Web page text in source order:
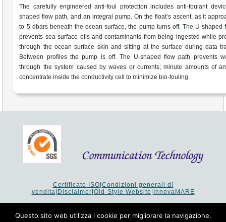
The carefully engineered anti-foul protection includes anti-foulant
shaped flow path, and an integral pump. On the float’s ascent, as it
to 5 dbars beneath the ocean surface, the pump turns off. The U-shaped
prevents sea surface oils and contaminants from being ingested while
through the ocean surface skin and sitting at the surface during data
Between profiles the pump is off. The U-shaped flow path prevents
through the system caused by waves or currents; minute amounts of
concentrate inside the conductivity cell to minimize bio-fouling.
Certificato ISO Condizioni generali di
vendita Disclaimer Old-Style Website InnovaMARE
64 65 61
P.I. 02253520403 - Cap.Soc. €26.000 i.v. - Reg. Imprese:
Questo sito web utilizza i cookie per migliorare la navigazione.